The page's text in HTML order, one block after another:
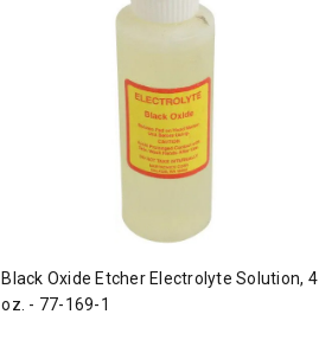
Black Oxide Etcher Electrolyte Solution, 4
oz. - 77-169-1